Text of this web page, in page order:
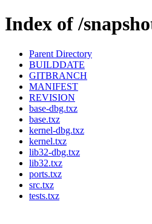
Index of /
Parent Directory
BUILDDATE
GITBRANCH
MANIFEST
REVISION
base-dbg.txz
base.txz
kernel-dbg.txz
kernel.txz
lib32-dbg.txz
lib32.txz
ports.txz
src.txz
tests.txz